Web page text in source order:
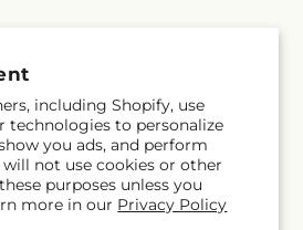
including Shopify, use
technologies to personalize
you ads, and perform
not use cookies or other
purposes unless you
more in our Privacy Policy
emails
Subscribe